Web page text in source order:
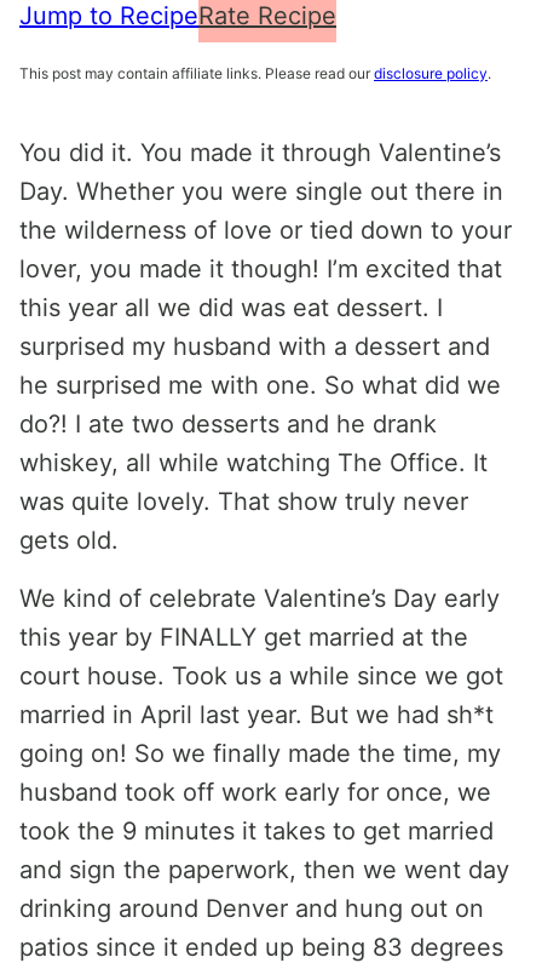
Jump to RecipeRate Recipe
This post may contain affiliate links. Please read our disclosure policy.
You did it. You made it through Valentine’s
Day. Whether you were single out there in
the wilderness of love or tied down to your
lover, you made it though! I’m excited that
this year all we did was eat dessert. I
surprised my husband with a dessert and
he surprised me with one. So what did we
do?! I ate two desserts and he drank
whiskey, all while watching The Office. It
was quite lovely. That show truly never
gets old.
We kind of celebrate Valentine’s Day early
this year by FINALLY get married at the
court house. Took us a while since we got
married in April last year. But we had sh*t
going on! So we finally made the time, my
husband took off work early for once, we
took the 9 minutes it takes to get married
and sign the paperwork, then we went day
drinking around Denver and hung out on
patios since it ended up being 83 degrees